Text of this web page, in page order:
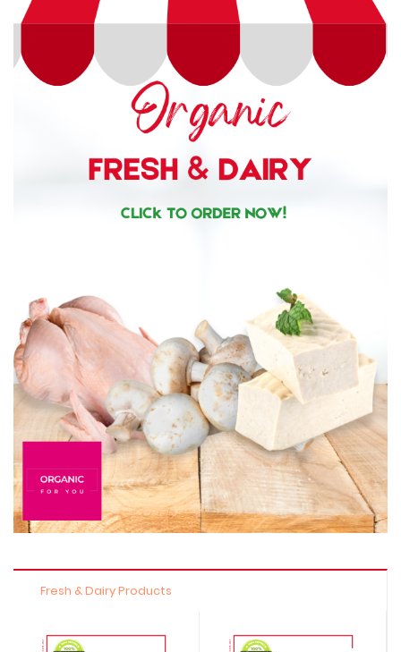
Fresh & Dairy Products